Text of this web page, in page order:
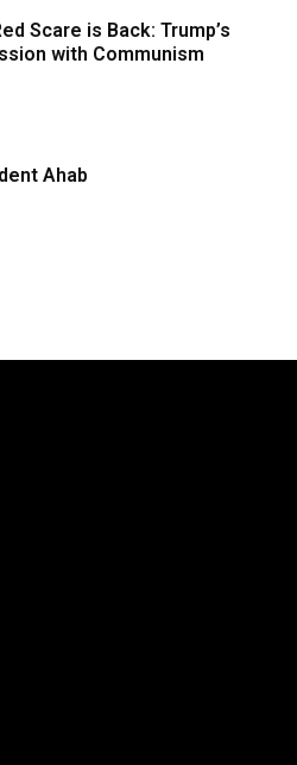
Scare is Back: Trump’s
with Communism
Ahab